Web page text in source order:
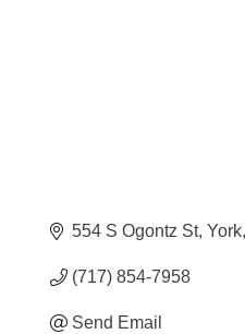
554 S Ogontz St York
(717) 854-7958
Send Email